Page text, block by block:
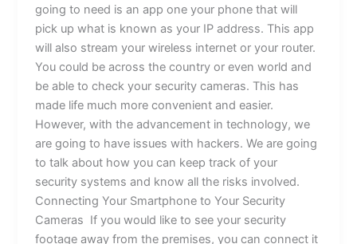
going to need is an app one your phone that will
pick up what is known as your IP address. This app
will also stream your wireless internet or your router.
You could be across the country or even world and
be able to check your security cameras. This has
made life much more convenient and easier.
However, with the advancement in technology, we
are going to have issues with hackers. We are going
to talk about how you can keep track of your
security systems and know all the risks involved.
Connecting Your Smartphone to Your Security
Cameras If you would like to see your security
footage away from the premises, you can connect it